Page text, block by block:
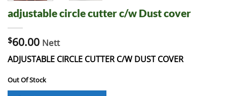
adjustable circle cutter c/w Dust cover
$60.00 Nett
ADJUSTABLE CIRCLE CUTTER C/W DUST COVER
Out Of Stock